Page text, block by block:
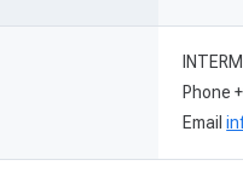
Phone
Email